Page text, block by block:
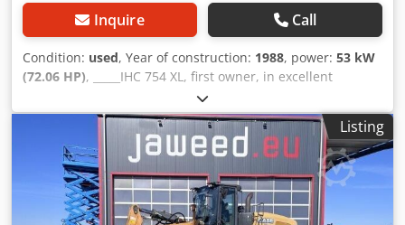
Inquire Call
Condition: used, Year of construction: 1988, power: 53 kW
(72.06 HP), _____IHC 754 XL, first owner, in excellent
condition. Operating hours: approx. 8,600. Year of
manufacture: 1988. Front three-point linkage. Front PTO.
30 km/h gearbox. Price: EUR 24,500.00 net. Location: null.
Dedpfxezdmuto Angeck
Listing